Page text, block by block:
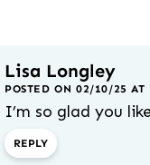
Lisa Longley
POSTED ON 02/10/25 AT
I’m so glad you
REPLY